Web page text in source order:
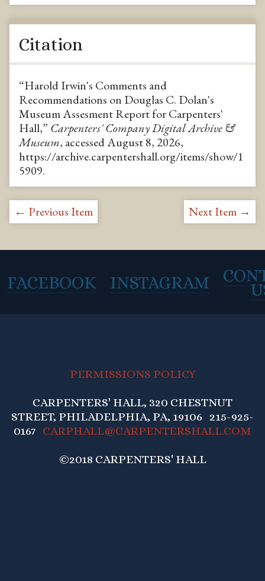
Citation
“Harold Irwin's Comments and
Recommendations on Douglas C. Dolan's
Museum Assesment Report for Carpenters'
Hall,” Carpenters' Company Digital Archive &
Museum, accessed August 8, 2026,
https://archive.carpentershall.org/items/show/1
5909.
← Previous Item Next Item →
FACEBOOK INSTAGRAM
PERMISSIONS POLICY
CARPENTERS' HALL, 320 CHESTNUT
STREET, PHILADELPHIA, PA, 19106 215-925-
0167 CARPHALL@CARPENTERSHALL.COM
©2018 CARPENTERS' HALL